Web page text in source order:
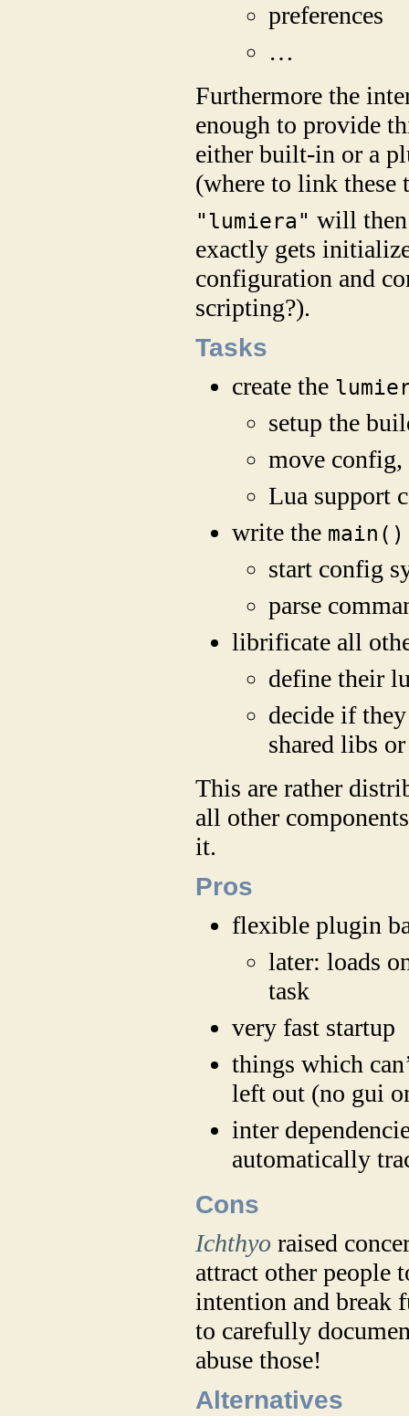
preferences
…
Furthermore the
enough to provide
either built-in or a
(where to link these
"lumiera" will then
exactly gets
configuration and
scripting?).
Tasks
create the
setup the
move config,
Lua support
write the main()
start config
parse
librificate all
define their
decide if
shared libs
This are rather
all other
it.
Pros
flexible plugin
later: loads
task
very fast startup
things which
left out (no gui
inter
automatically
Cons
Ichthyo raised
attract other people
intention and break
to carefully
abuse those!
Alternatives